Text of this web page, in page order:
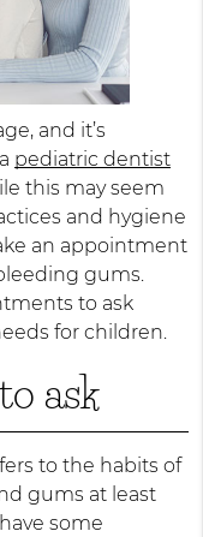
and it’s
pediatric dentist
this may seem
and hygiene
an appointment
gums.
to ask
for children.
ask
to the habits of
gums at least
some